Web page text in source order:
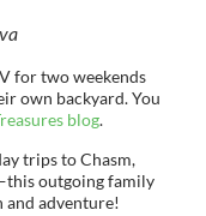
for two weekends
own backyard. You
blog.
trips to Chasm,
outgoing family
adventure!